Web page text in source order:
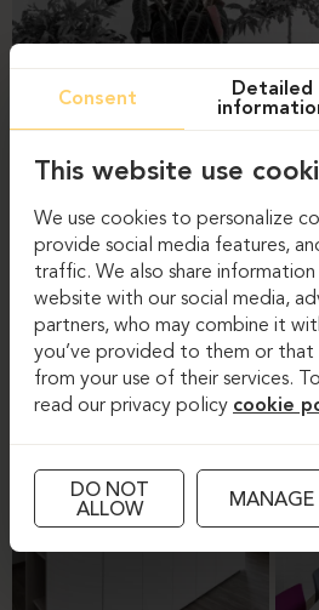
Consent
Detailed
This website use
We use cookies to personalize
provide social media features,
traffic. We also share
website with our social media,
partners, who may combine it
you’ve provided to them or that
from your use of their services.
read our privacy policy cookie
DO NOT
ALLOW
MANAGE